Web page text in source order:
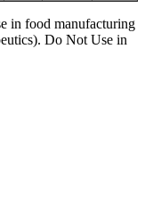
in food manufacturing
Do Not Use in